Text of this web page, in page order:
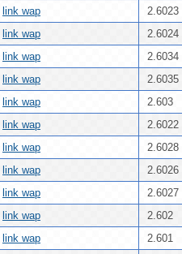
link wap
2.6023
link wap
2.6024
link wap
2.6034
link wap
2.6035
link wap
2.603
link wap
2.6022
link wap
2.6028
link wap
2.6026
link wap
2.6027
link wap
2.602
link wap
2.601